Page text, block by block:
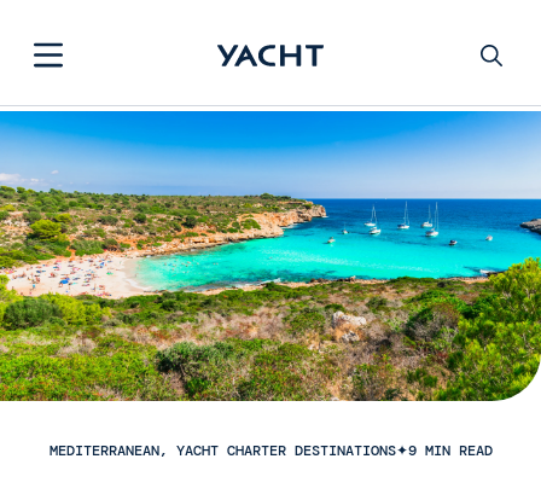
MEDITERRANEAN, YACHT CHARTER DESTINATIONS✦9 MIN READ